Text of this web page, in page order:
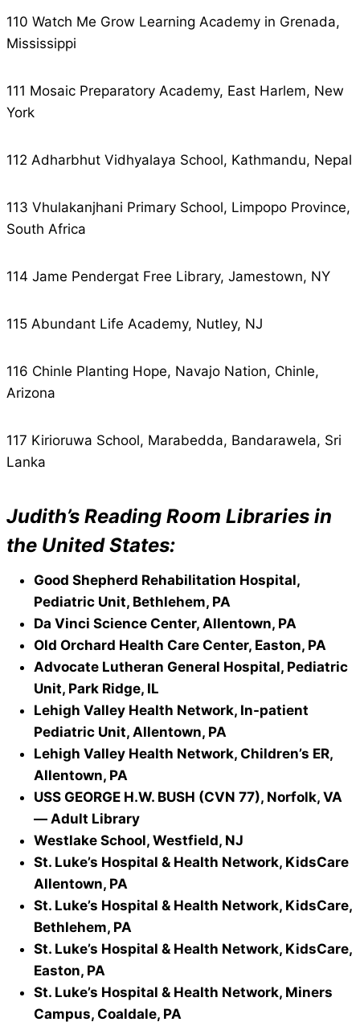
110 Watch Me Grow Learning Academy in Grenada,
Mississippi
111 Mosaic Preparatory Academy, East Harlem, New
York
112 Adharbhut Vidhyalaya School, Kathmandu, Nepal
113 Vhulakanjhani Primary School, Limpopo Province,
South Africa
114 Jame Pendergat Free Library, Jamestown, NY
115 Abundant Life Academy, Nutley, NJ
116 Chinle Planting Hope, Navajo Nation, Chinle,
Arizona
117 Kirioruwa School, Marabedda, Bandarawela, Sri
Lanka
Judith’s Reading Room Libraries in
the United States:
Good Shepherd Rehabilitation Hospital,
Pediatric Unit, Bethlehem, PA
Da Vinci Science Center, Allentown, PA
Old Orchard Health Care Center, Easton, PA
Advocate Lutheran General Hospital, Pediatric
Unit, Park Ridge, IL
Lehigh Valley Health Network, In-patient
Pediatric Unit, Allentown, PA
Lehigh Valley Health Network, Children’s ER,
Allentown, PA
USS GEORGE H.W. BUSH (CVN 77), Norfolk, VA
— Adult Library
Westlake School, Westfield, NJ
St. Luke’s Hospital & Health Network, KidsCare
Allentown, PA
St. Luke’s Hospital & Health Network, KidsCare,
Bethlehem, PA
St. Luke’s Hospital & Health Network, KidsCare,
Easton, PA
St. Luke’s Hospital & Health Network, Miners
Campus, Coaldale, PA